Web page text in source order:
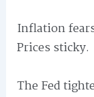
Inflation
Prices sticky.
The Fed